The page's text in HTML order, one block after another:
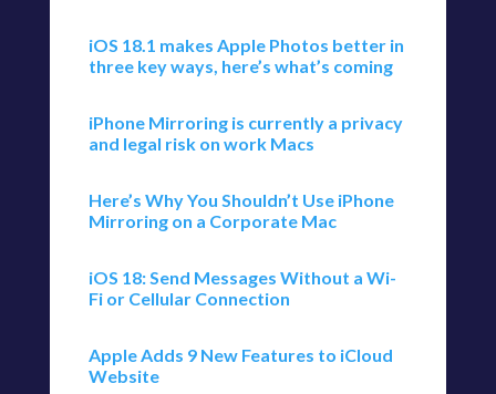
iOS 18.1 makes Apple Photos better in
three key ways, here’s what’s coming
iPhone Mirroring is currently a privacy
and legal risk on work Macs
Here’s Why You Shouldn’t Use iPhone
Mirroring on a Corporate Mac
iOS 18: Send Messages Without a Wi-
Fi or Cellular Connection
Apple Adds 9 New Features to iCloud
Website